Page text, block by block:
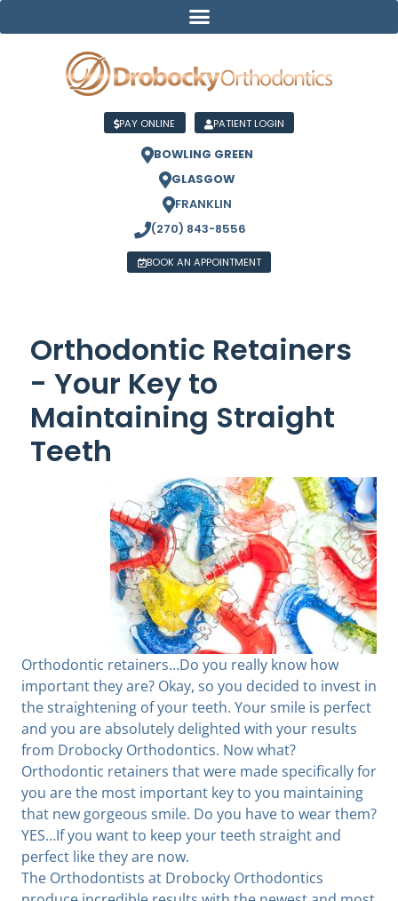
PAY ONLINE PATIENT LOGIN
BOWLING GREEN
GLASGOW
FRANKLIN
(270) 843-8556
BOOK AN APPOINTMENT
Orthodontic Retainers
- Your Key to
Maintaining Straight
Teeth
Orthodontic retainers…Do you really know how
important they are? Okay, so you decided to invest in
the straightening of your teeth. Your smile is perfect
and you are absolutely delighted with your results
from Drobocky Orthodontics. Now what?
Orthodontic retainers that were made specifically for
you are the most important key to you maintaining
that new gorgeous smile. Do you have to wear them?
YES…If you want to keep your teeth straight and
perfect like they are now.
The Orthodontists at Drobocky Orthodontics